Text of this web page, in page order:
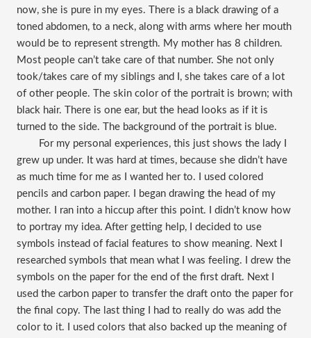
now, she is pure in my eyes. There is a black drawing of a
toned abdomen, to a neck, along with arms where her mouth
would be to represent strength. My mother has 8 children.
Most people can’t take care of that number. She not only
took/takes care of my siblings and I, she takes care of a lot
of other people. The skin color of the portrait is brown; with
black hair. There is one ear, but the head looks as if it is
turned to the side. The background of the portrait is blue.
For my personal experiences, this just shows the lady I
grew up under. It was hard at times, because she didn’t have
as much time for me as I wanted her to. I used colored
pencils and carbon paper. I began drawing the head of my
mother. I ran into a hiccup after this point. I didn’t know how
to portray my idea. After getting help, I decided to use
symbols instead of facial features to show meaning. Next I
researched symbols that mean what I was feeling. I drew the
symbols on the paper for the end of the first draft. Next I
used the carbon paper to transfer the draft onto the paper for
the final copy. The last thing I had to really do was add the
color to it. I used colors that also backed up the meaning of